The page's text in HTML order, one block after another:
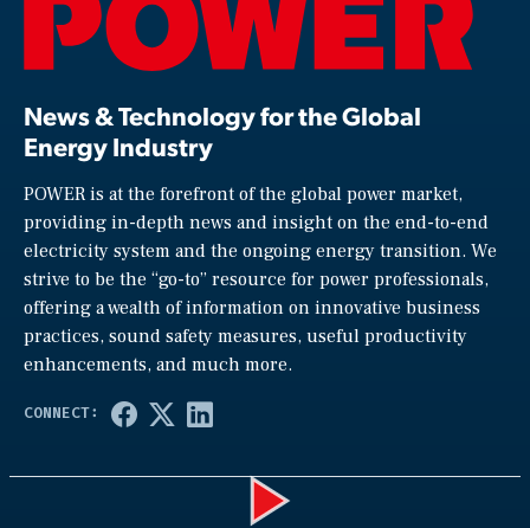
News & Technology for the Global
Energy Industry
POWER is at the forefront of the global power market,
providing in-depth news and insight on the end-to-end
electricity system and the ongoing energy transition. We
strive to be the “go-to” resource for power professionals,
offering a wealth of information on innovative business
practices, sound safety measures, useful productivity
enhancements, and much more.